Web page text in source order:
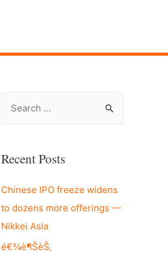
r
h
f
o
r
Recent Posts
Chinese IPO freeze widens
to dozens more offerings —
Nikkei Asia
é€¾è¶ŠèŠ‚